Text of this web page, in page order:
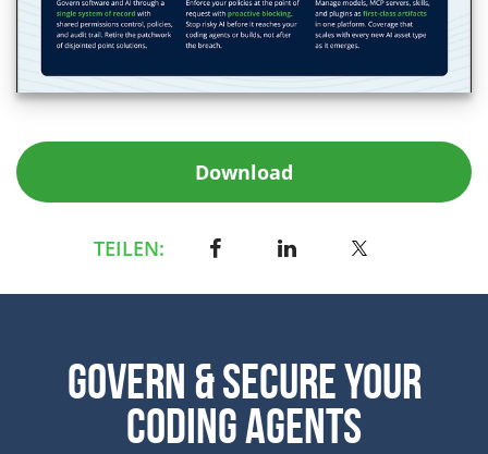
Download
TEILEN:
Govern & Secure Your
Coding Agents